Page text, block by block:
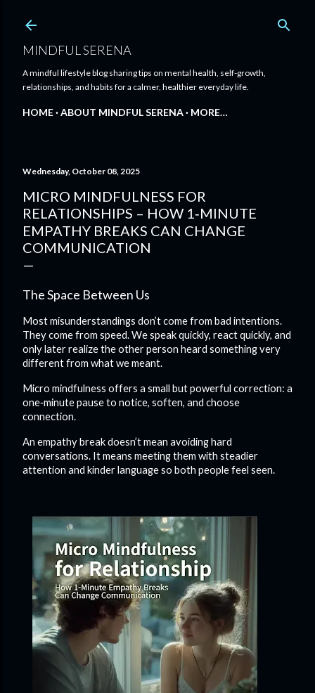
MINDFUL SERENA
A mindful lifestyle blog sharing tips on mental health, self-growth,
relationships, and habits for a calmer, healthier everyday life.
HOME ABOUT MINDFUL SERENA MORE…
Wednesday, October 08, 2025
MICRO MINDFULNESS FOR
RELATIONSHIPS – HOW 1‑MINUTE
EMPATHY BREAKS CAN CHANGE
COMMUNICATION
The Space Between Us
Most misunderstandings don’t come from bad intentions.
They come from speed. We speak quickly, react quickly, and
only later realize the other person heard something very
different from what we meant.
Micro mindfulness offers a small but powerful correction: a
one‑minute pause to notice, soften, and choose
connection.
An empathy break doesn’t mean avoiding hard
conversations. It means meeting them with steadier
attention and kinder language so both people feel seen.